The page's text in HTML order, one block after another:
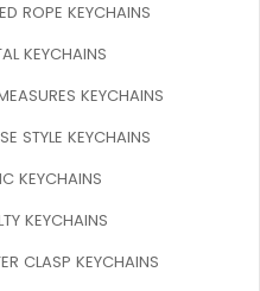
ROPE KEYCHAINS
KEYCHAINS
KEYCHAINS
STYLE KEYCHAINS
KEYCHAINS
KEYCHAINS
CLASP KEYCHAINS